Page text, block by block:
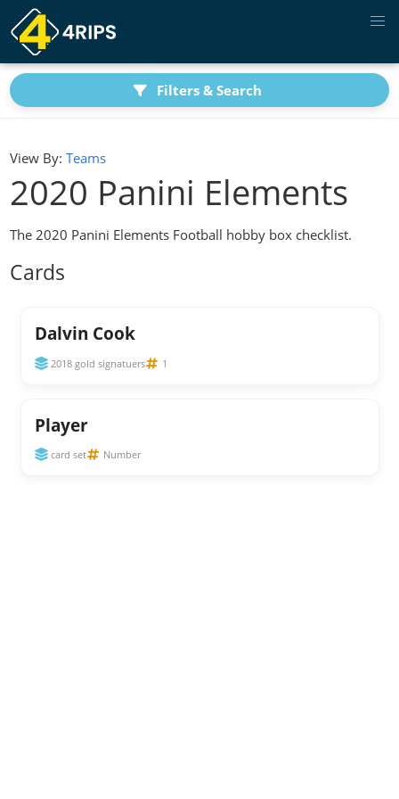
Filters & Search
View By: Teams
2020 Panini Elements
The 2020 Panini Elements Football hobby box checklist.
Cards
Dalvin Cook
2018 gold signatuers 1
Player
card set Number